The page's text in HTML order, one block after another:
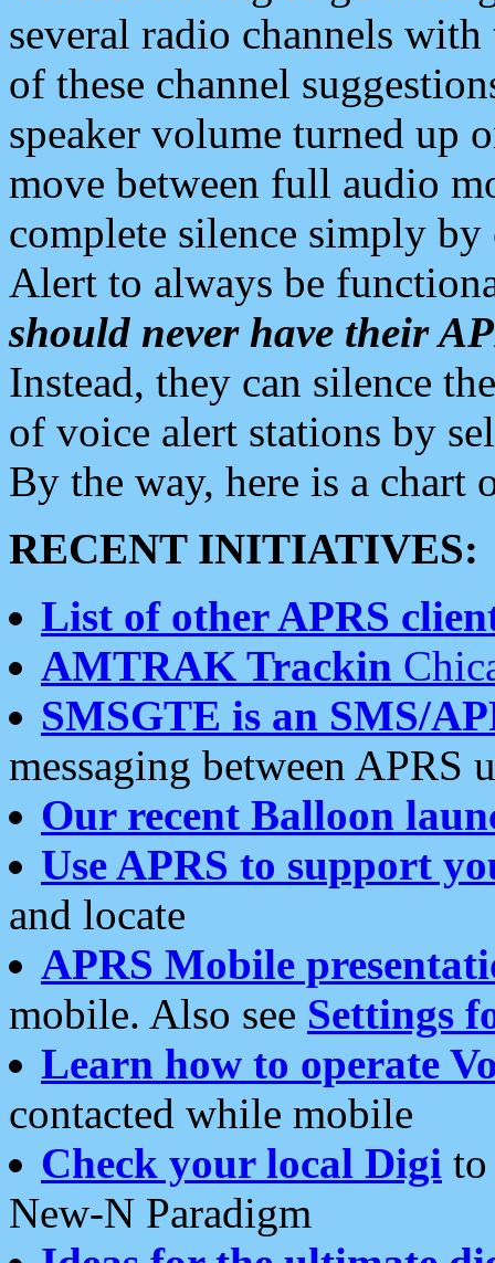
several radio channels
of these channel
speaker volume turned up
move between full audio
complete silence simply
Alert to always be
should never have their
Instead, they can silence
of voice alert stations by
By the way, here is a chart
RECENT INITIATIVES:
List of other APRS
AMTRAK Trackin
SMSGTE is an SMS/
messaging between APRS
Our recent Balloon
Use APRS to support
and locate
APRS Mobile
mobile. Also see Settings
Learn how to operate
contacted while mobile
Check your local Digi
New-N Paradigm